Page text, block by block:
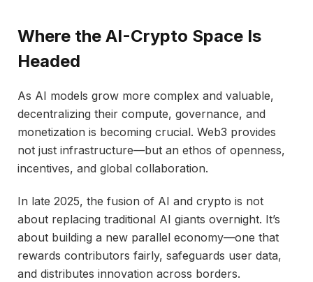
Where the AI-Crypto Space Is
Headed
As AI models grow more complex and valuable,
decentralizing their compute, governance, and
monetization is becoming crucial. Web3 provides
not just infrastructure—but an ethos of openness,
incentives, and global collaboration.
In late 2025, the fusion of AI and crypto is not
about replacing traditional AI giants overnight. It’s
about building a new parallel economy—one that
rewards contributors fairly, safeguards user data,
and distributes innovation across borders.